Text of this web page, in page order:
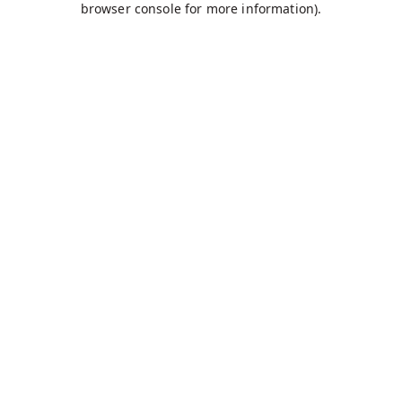
browser console for more information).